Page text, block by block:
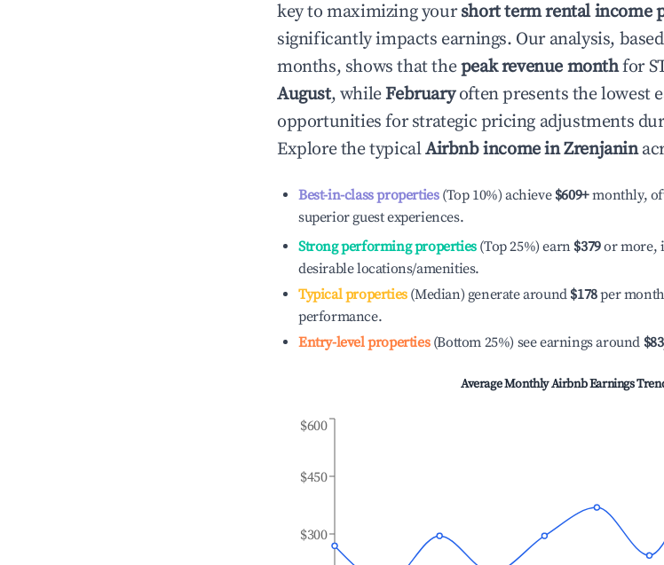
key to maximizing yourshort term rental income
significantly impacts earnings. Our analysis,
months, shows that thepeak revenue monthfor
August, whileFebruaryoften presents the lowest
opportunities for strategic pricing adjustments
Explore the typicalAirbnb income inZrenjanin
Best-in-class properties(Top 10%) achieve $609+monthly,
superior guest experiences.
Strong performing properties(Top 25%) earn $379or more,
desirable locations/amenities.
Typical properties(Median) generate around $178per
performance.
Entry-level properties(Bottom 25%) see earnings around $83
Average Monthly Airbnb Earnings
$300
$450
$600